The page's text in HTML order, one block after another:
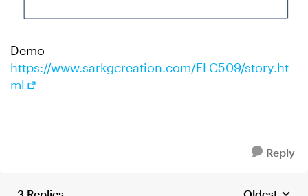
Demo-
https://www.sarkgcreation.com/ELC509/story.ht
ml
Reply